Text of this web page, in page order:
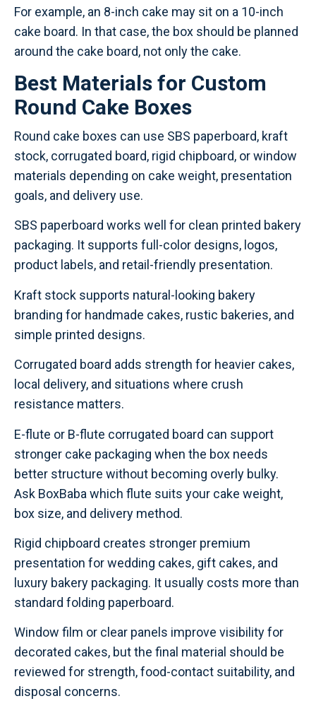
For example, an 8-inch cake may sit on a 10-inch
cake board. In that case, the box should be planned
around the cake board, not only the cake.
Best Materials for Custom
Round Cake Boxes
Round cake boxes can use SBS paperboard, kraft
stock, corrugated board, rigid chipboard, or window
materials depending on cake weight, presentation
goals, and delivery use.
SBS paperboard works well for clean printed bakery
packaging. It supports full-color designs, logos,
product labels, and retail-friendly presentation.
Kraft stock supports natural-looking bakery
branding for handmade cakes, rustic bakeries, and
simple printed designs.
Corrugated board adds strength for heavier cakes,
local delivery, and situations where crush
resistance matters.
E-flute or B-flute corrugated board can support
stronger cake packaging when the box needs
better structure without becoming overly bulky.
Ask BoxBaba which flute suits your cake weight,
box size, and delivery method.
Rigid chipboard creates stronger premium
presentation for wedding cakes, gift cakes, and
luxury bakery packaging. It usually costs more than
standard folding paperboard.
Window film or clear panels improve visibility for
decorated cakes, but the final material should be
reviewed for strength, food-contact suitability, and
disposal concerns.